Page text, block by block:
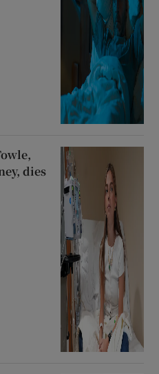
dies